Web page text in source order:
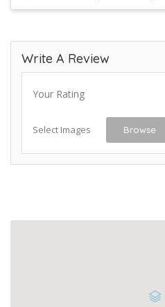
Write A Review
Your Rating
Select Images Browse